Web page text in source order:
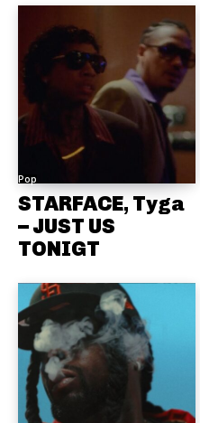
Pop
STARFACE, Tyga
– JUST US
TONIGT